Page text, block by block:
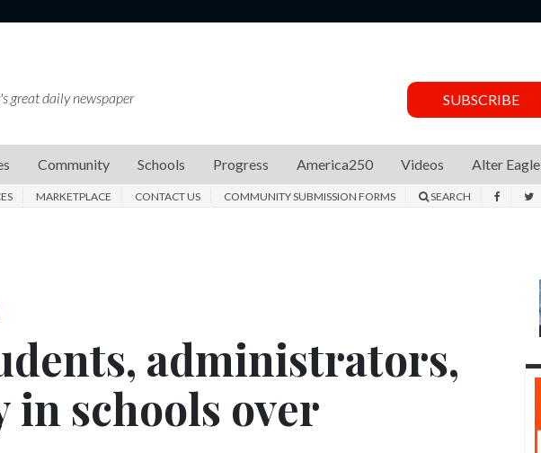
great daily newspaper SUBSCRIBE
Community Schools Progress America250 Videos Alter Eagle
MARKETPLACE CONTACT US COMMUNITY SUBMISSION FORMS SEARCH
administrators,
in schools over